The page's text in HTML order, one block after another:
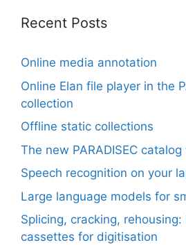
Recent Posts
Online media annotation
Online Elan file player in the
collection
Offline static collections
The new PARADISEC
Speech recognition on your
Large language models for
Splicing, cracking, rehousing:
cassettes for digitisation